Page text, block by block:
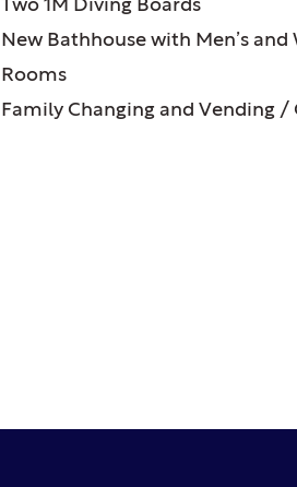
Two 1M Diving Boards
New Bathhouse with Men’s and
Rooms
Family Changing and Vending /